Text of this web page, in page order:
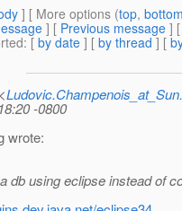
] [ More options (top,
] [ Previous message ]
: [ by date ] [ by thread ] [
-0800
wrote:
db using eclipse instead of